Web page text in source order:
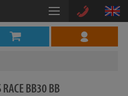
RACE BB30 BB